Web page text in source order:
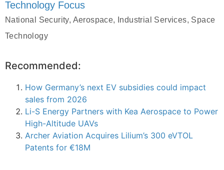
Technology Focus
National Security, Aerospace, Industrial Services, Space
Technology
Recommended:
How Germany’s next EV subsidies could impact
sales from 2026
Li-S Energy Partners with Kea Aerospace to Power
High-Altitude UAVs
Archer Aviation Acquires Lilium’s 300 eVTOL
Patents for €18M